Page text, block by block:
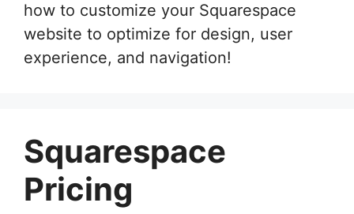
how to customize your Squarespace
website to optimize for design, user
experience, and navigation!
Squarespace
Pricing